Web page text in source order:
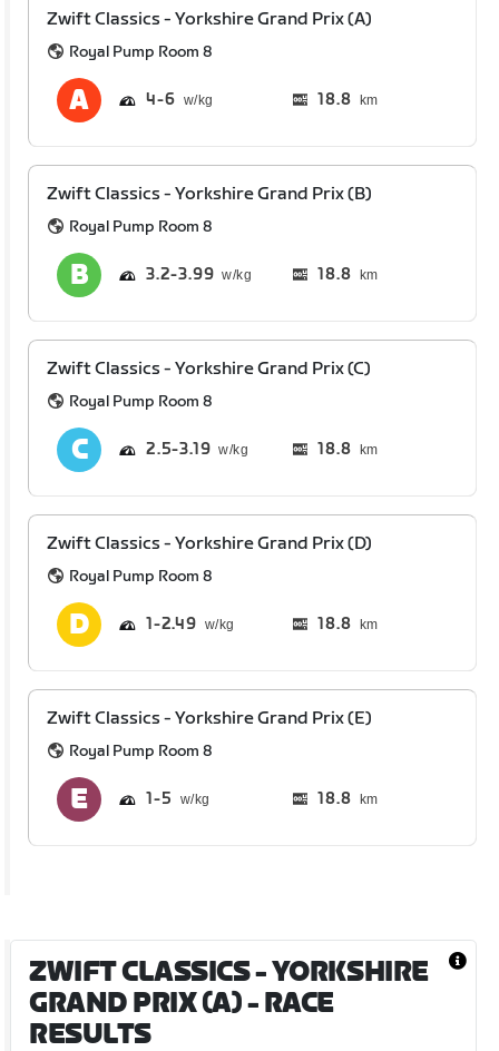
Zwift Classics - Yorkshire Grand Prix (A)
Royal Pump Room 8
4 6 18.8 km
Zwift Classics - Yorkshire Grand Prix (B)
Royal Pump Room 8
3.2 3.99 18.8 km
Zwift Classics - Yorkshire Grand Prix (C)
Royal Pump Room 8
2.5 3.19 18.8 km
Zwift Classics - Yorkshire Grand Prix (D)
Royal Pump Room 8
1 2.49 18.8 km
Zwift Classics - Yorkshire Grand Prix (E)
Royal Pump Room 8
1 5 18.8 km
ZWIFT CLASSICS - YORKSHIRE
GRAND PRIX (A)- RACE
RESULTS